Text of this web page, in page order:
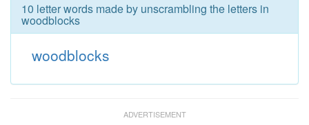
10 letter words made by unscrambling the letters in
woodblocks
woodblocks